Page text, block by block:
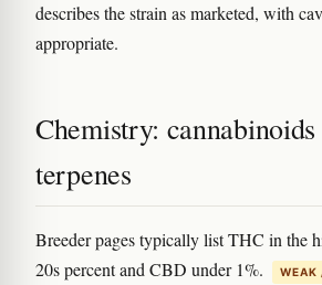
describes the strain as marketed, with
appropriate.
Chemistry:
terpenes
Breeder pages typically list THC in the
20s percent and CBD under 1%.
WEAK